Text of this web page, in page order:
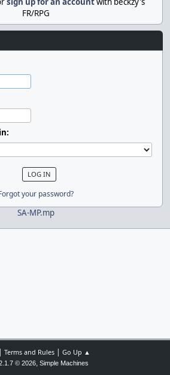
FR/RPG
your password?
SA-MP.mp
| Terms and Rules| Go Up ▲
© 2026, Simple Machines